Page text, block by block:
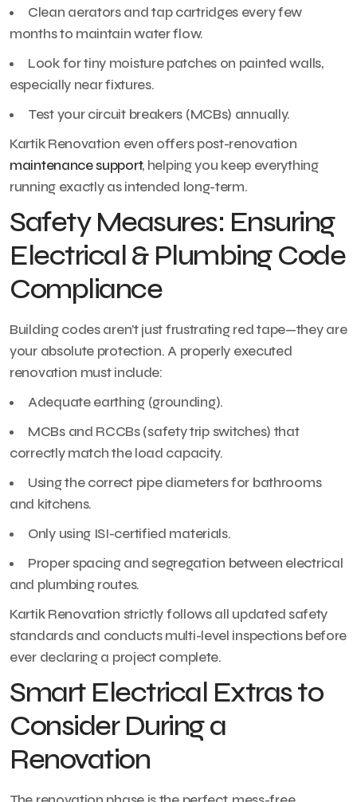
Clean aerators and tap cartridges every few
months to maintain water flow.
Look for tiny moisture patches on painted walls,
especially near fixtures.
Test your circuit breakers (MCBs) annually.
Kartik Renovation even offers post-renovation
maintenance support, helping you keep everything
running exactly as intended long-term.
Safety Measures: Ensuring
Electrical & Plumbing Code
Compliance
Building codes aren’t just frustrating red tape—they are
your absolute protection. A properly executed
renovation must include:
Adequate earthing (grounding).
MCBs and RCCBs (safety trip switches) that
correctly match the load capacity.
Using the correct pipe diameters for bathrooms
and kitchens.
Only using ISI-certified materials.
Proper spacing and segregation between electrical
and plumbing routes.
Kartik Renovation strictly follows all updated safety
standards and conducts multi-level inspections before
ever declaring a project complete.
Smart Electrical Extras to
Consider During a
Renovation